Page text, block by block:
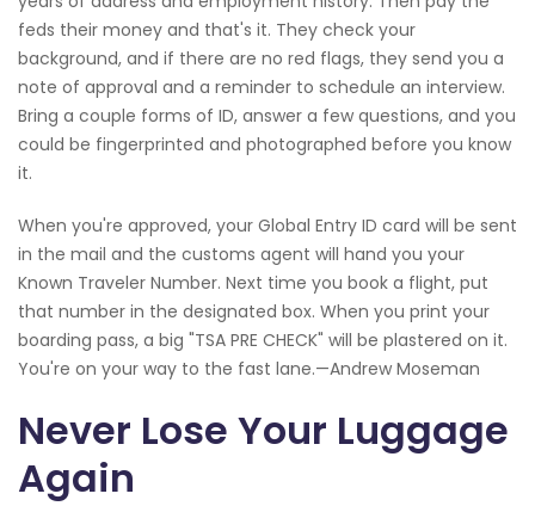
feds their money and that's it. They check your
background, and if there are no red flags, they send you a
note of approval and a reminder to schedule an interview.
Bring a couple forms of ID, answer a few questions, and you
could be fingerprinted and photographed before you know
it.
When you're approved, your Global Entry ID card will be sent
in the mail and the customs agent will hand you your
Known Traveler Number. Next time you book a flight, put
that number in the designated box. When you print your
boarding pass, a big "TSA PRE CHECK" will be plastered on it.
You're on your way to the fast lane.—Andrew Moseman
Never Lose Your Luggage
Again